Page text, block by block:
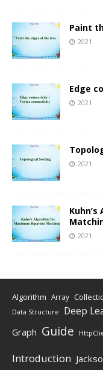
Paint
2021
Edge
2021
2021
2021
Algorithm Array
Data Structure Deep
Graph Guide
Introduction